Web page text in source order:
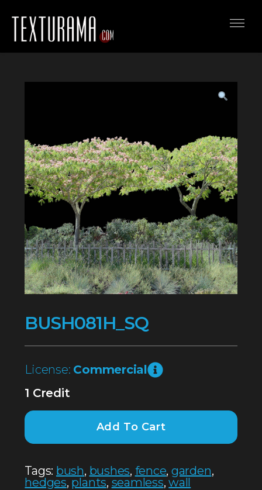
BUSH081H_SQ
License: Commercial
1 Credit
Add To Cart
Tags: bush, bushes, fence, garden,
hedges, plants, seamless,wall